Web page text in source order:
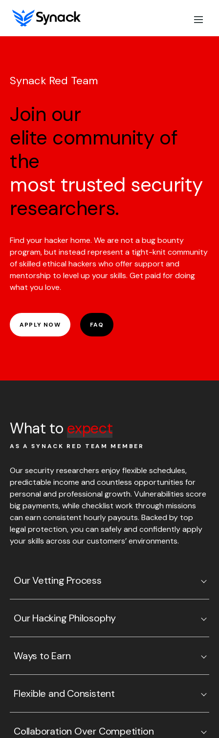
Synack Red Team
Join our
elite community of
the
most trusted security
researchers.
Find your hacker home. We are not a bug bounty
program, but instead represent a tight-knit community
of skilled ethical hackers who offer support and
mentorship to level up your skills. Get paid for doing
what you love.
APPLY NOW FAQ
What to expect
AS A SYNACK RED TEAM MEMBER
Our security researchers enjoy flexible schedules,
predictable income and countless opportunities for
personal and professional growth. Vulnerabilities score
big payments, while checklist work through missions
can earn consistent hourly payouts. Backed by top
legal protection, you can safely and confidently apply
your skills across our customers’ environments.
Our Vetting Process
Our Hacking Philosophy
Ways to Earn
Flexible and Consistent
Collaboration Over Competition